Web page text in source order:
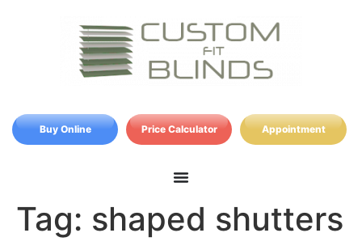
Buy Online Price Calculator Appointment
Tag: shaped shutters